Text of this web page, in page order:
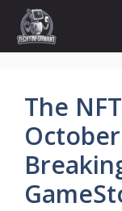
Skip
content
The